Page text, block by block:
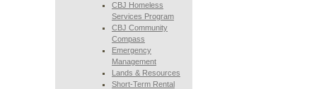
CBJ Homeless
Services Program
CBJ Community
Compass
Emergency
Management
Lands & Resources
Short-Term Rental